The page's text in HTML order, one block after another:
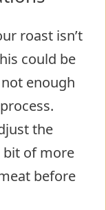
roast isn’t
could be
enough
the
bit of more
before